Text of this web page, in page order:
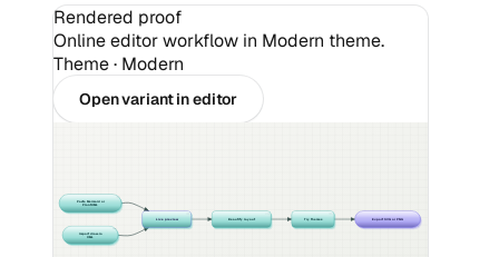
Rendered proof
Online editor workflow in Modern theme.
Theme · Modern
Open variant in editor
Paste Mermaid or
PlantUML
Live preview
Import draw.io
XML
Beautify layout Try themes Export SVG or PNG